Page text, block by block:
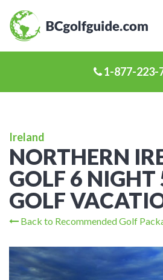
1-877-223-
Ireland
NORTHERN
GOLF 6 NIGHT
GOLF
Back to Recommended Golf